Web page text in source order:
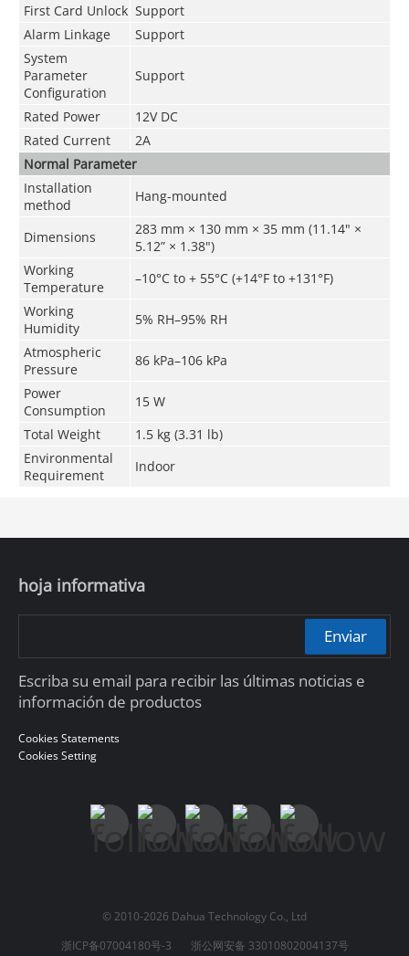
First Card Unlock Support
Alarm Linkage
Support
System
Parameter
Configuration
Support
Rated Power
12V DC
Rated Current
2A
Normal Parameter
Installation
method
Hang-mounted
Dimensions
283 mm × 130 mm × 35 mm (11.14" ×
5.12” × 1.38")
Working
Temperature
–10°C to + 55°C (+14°F to +131°F)
Working
Humidity
5% RH–95% RH
Atmospheric
Pressure
86 kPa–106 kPa
Power
Consumption
15 W
Total Weight
1.5 kg (3.31 lb)
Environmental
Requirement
Indoor
hoja informativa
Enviar
Escriba su email para recibir las últimas noticias e
información de productos
Cookies Statements
Cookies Setting
© 2010-2026 Dahua Technology Co., Ltd
浙ICP备07004180号-3
浙公网安备 33010802004137号